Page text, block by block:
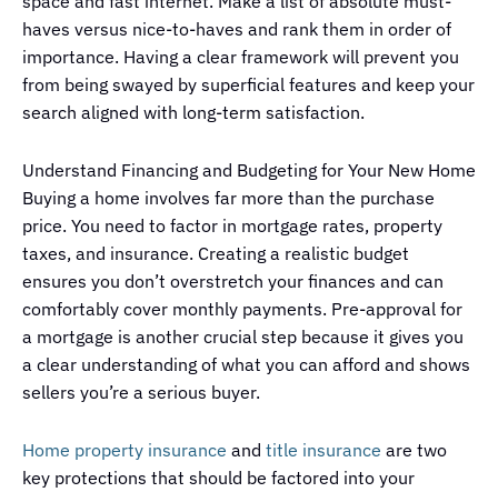
haves versus nice-to-haves and rank them in order of
importance. Having a clear framework will prevent you
from being swayed by superficial features and keep your
search aligned with long-term satisfaction.
Understand Financing and Budgeting for Your New Home
Buying a home involves far more than the purchase
price. You need to factor in mortgage rates, property
taxes, and insurance. Creating a realistic budget
ensures you don’t overstretch your finances and can
comfortably cover monthly payments. Pre-approval for
a mortgage is another crucial step because it gives you
a clear understanding of what you can afford and shows
sellers you’re a serious buyer.
Home property insurance and title insurance are two
key protections that should be factored into your